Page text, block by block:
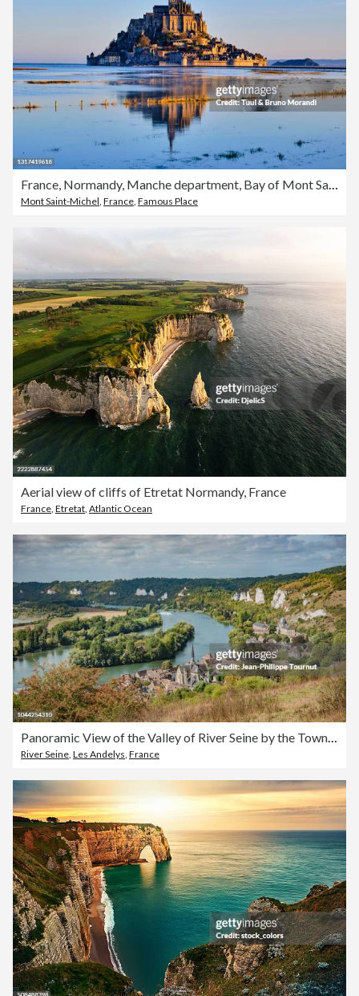
France, Normandy, Manche department, Bay of Mont Saint-Michel
Mont Saint-Michel France Famous Place
Aerial view of cliffs of Etretat Normandy, France
France, Etretat, Atlantic Ocean
Panoramic View of the Valley of River Seine by the Town of Les Andelys, Normandie, France
River Seine, Les Andelys, France